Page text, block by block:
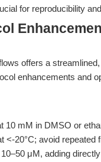
for reproducibility
offers a
enhancements and
10 mM in DMSO or
<-20°C; avoid repeated
μM, adding